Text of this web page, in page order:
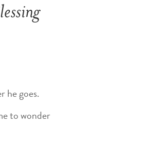
he goes.
to wonder